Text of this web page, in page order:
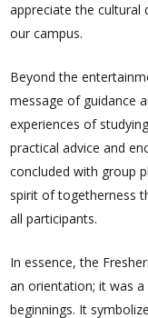
appreciate the cultural
our campus.
Beyond the
message of guidance
experiences of
practical advice and
concluded with group
spirit of togetherness
all participants.
In essence, the
an orientation; it was
beginnings. It